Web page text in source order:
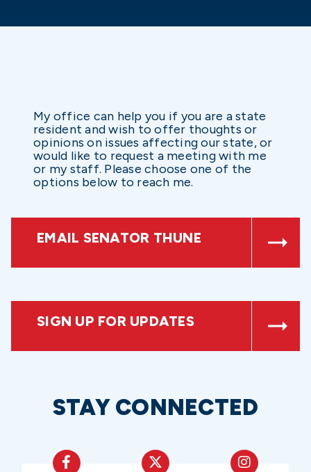
My office can help you if you are a state
resident and wish to offer thoughts or
opinions on issues affecting our state, or
would like to request a meeting with me
or my staff. Please choose one of the
options below to reach me.
EMAIL SENATOR THUNE
SIGN UP FOR UPDATES
STAY CONNECTED